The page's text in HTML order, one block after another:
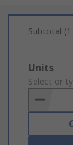
Subtotal
Add
to
Basket
Units
Select or